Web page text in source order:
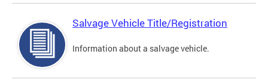
Salvage Vehicle Title/Registration
Information about a salvage vehicle.